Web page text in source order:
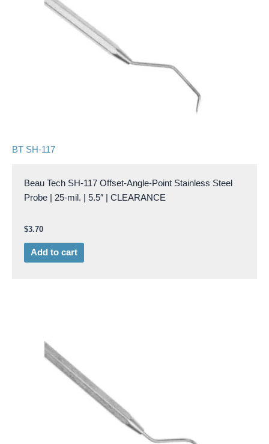
BT SH-117
Beau Tech SH-117 Offset-Angle-Point Stainless Steel
Probe | 25-mil. | 5.5″ | CLEARANCE
$3.70
Add to cart